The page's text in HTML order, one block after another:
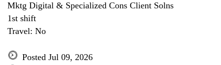
Mktg Digital & Specialized Cons Client Solns
1st shift
Travel: No
Posted Jul 09, 2026